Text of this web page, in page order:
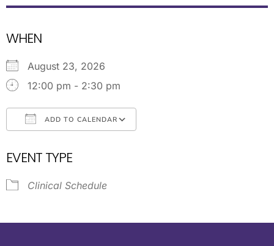
WHEN
August 23, 2026
12:00 pm - 2:30 pm
ADD TO CALENDAR
EVENT TYPE
Clinical Schedule